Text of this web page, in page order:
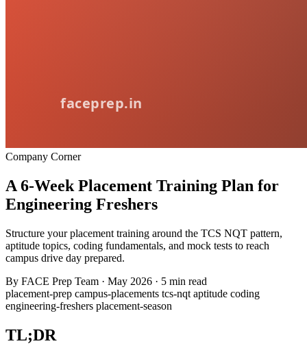
Company Corner
A 6-Week Placement Training Plan for
Engineering Freshers
Structure your placement training around the TCS NQT pattern,
aptitude topics, coding fundamentals, and mock tests to reach
campus drive day prepared.
By FACE Prep Team · May 2026 · 5 min read
placement-prep campus-placements tcs-nqt aptitude coding
engineering-freshers placement-season
TL;DR